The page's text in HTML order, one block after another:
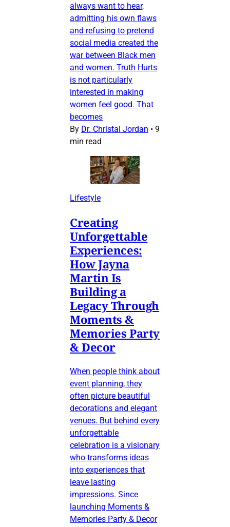
always want to hear,
admitting his own flaws
and refusing to pretend
social media created the
war between Black men
and women. Truth Hurts
is not particularly
interested in making
women feel good. That
becomes
By Dr. Christal Jordan • 9
min read
Lifestyle
Creating
Unforgettable
Experiences:
How Jayna
Martin Is
Building a
Legacy Through
Moments &
Memories Party
& Decor
When people think about
event planning, they
often picture beautiful
decorations and elegant
venues. But behind every
unforgettable
celebration is a visionary
who transforms ideas
into experiences that
leave lasting
impressions. Since
launching Moments &
Memories Party & Decor